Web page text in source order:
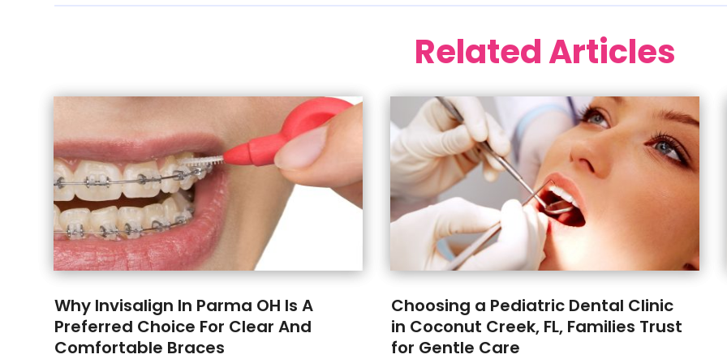
Related Articles
Why Invisalign In Parma OH Is A
Preferred Choice For Clear And
Comfortable Braces
Choosing a Pediatric Dental Clinic
in Coconut Creek, FL, Families Trust
for Gentle Care